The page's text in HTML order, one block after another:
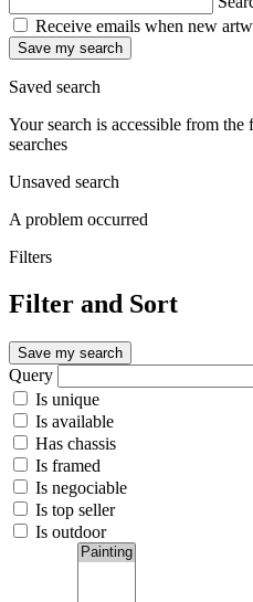
Receive emails when new
Save my search
Saved search
Your search is accessible from
searches
Unsaved search
A problem occurred
Filters
Filter and Sort
Save my search
Query
Is unique
Is available
Has chassis
Is framed
Is negociable
Is top seller
Is outdoor